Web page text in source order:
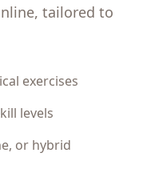
tailored to
exercises
levels
or hybrid